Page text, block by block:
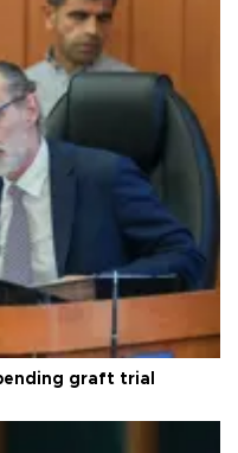
graft trial